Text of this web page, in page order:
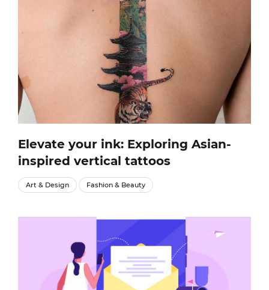
Elevate your ink: Exploring Asian-
inspired vertical tattoos
Art & Design Fashion & Beauty